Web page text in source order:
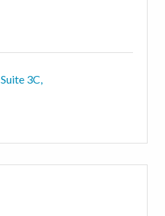
Suite 3C